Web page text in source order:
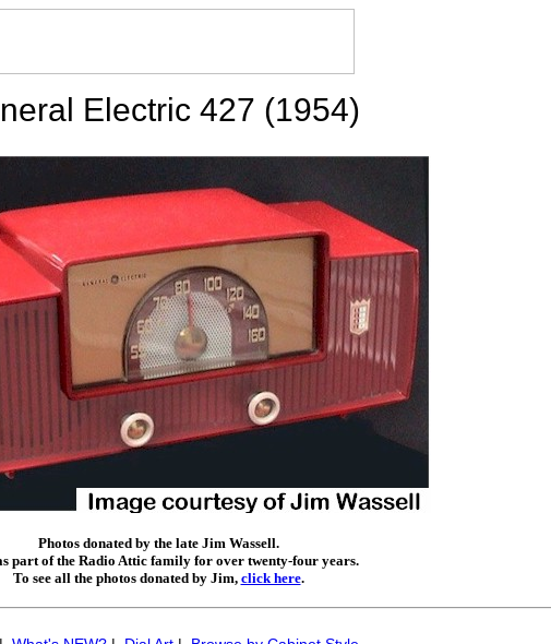
Electric 427 (1954)
Photos donated by the late Jim Wassell.
part of the Radio Attic family for over twenty-four years.
To see all the photos donated by Jim, click here.